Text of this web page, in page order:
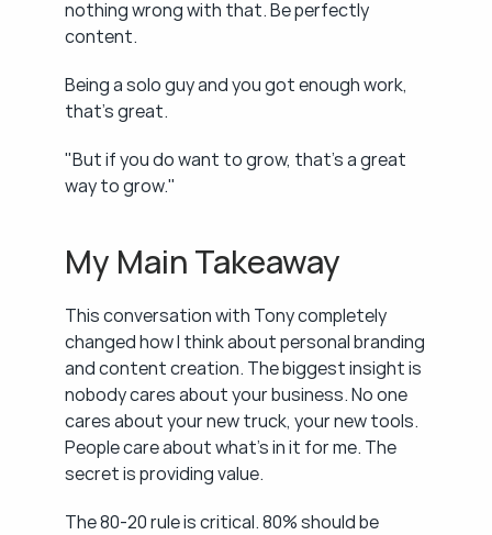
nothing wrong with that. Be perfectly
content.
Being a solo guy and you got enough work,
that's great.
"But if you do want to grow, that's a great
way to grow."
My Main Takeaway
This conversation with Tony completely
changed how I think about personal branding
and content creation. The biggest insight is
nobody cares about your business. No one
cares about your new truck, your new tools.
People care about what's in it for me. The
secret is providing value.
The 80-20 rule is critical. 80% should be